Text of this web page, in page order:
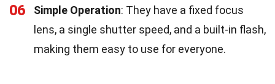
06 Simple Operation: They have a fixed focus
lens, a single shutter speed, and a built-in flash,
making them easy to use for everyone.